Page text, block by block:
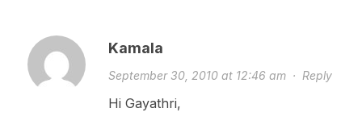
Kamala
September 30, 2010 at 12:46 am· Reply
Hi Gayathri,